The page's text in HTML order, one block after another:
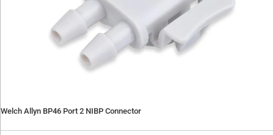
Welch Allyn BP46 Port 2 NIBP Connector